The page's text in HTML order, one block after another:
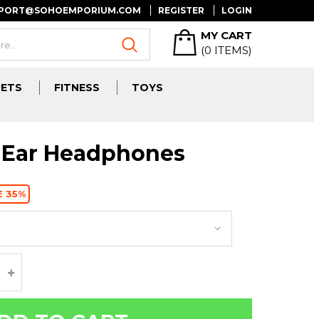
REGISTER LOGIN
MY CART
(0 ITEMS)
FITNESS
TOYS
Headphones
35%